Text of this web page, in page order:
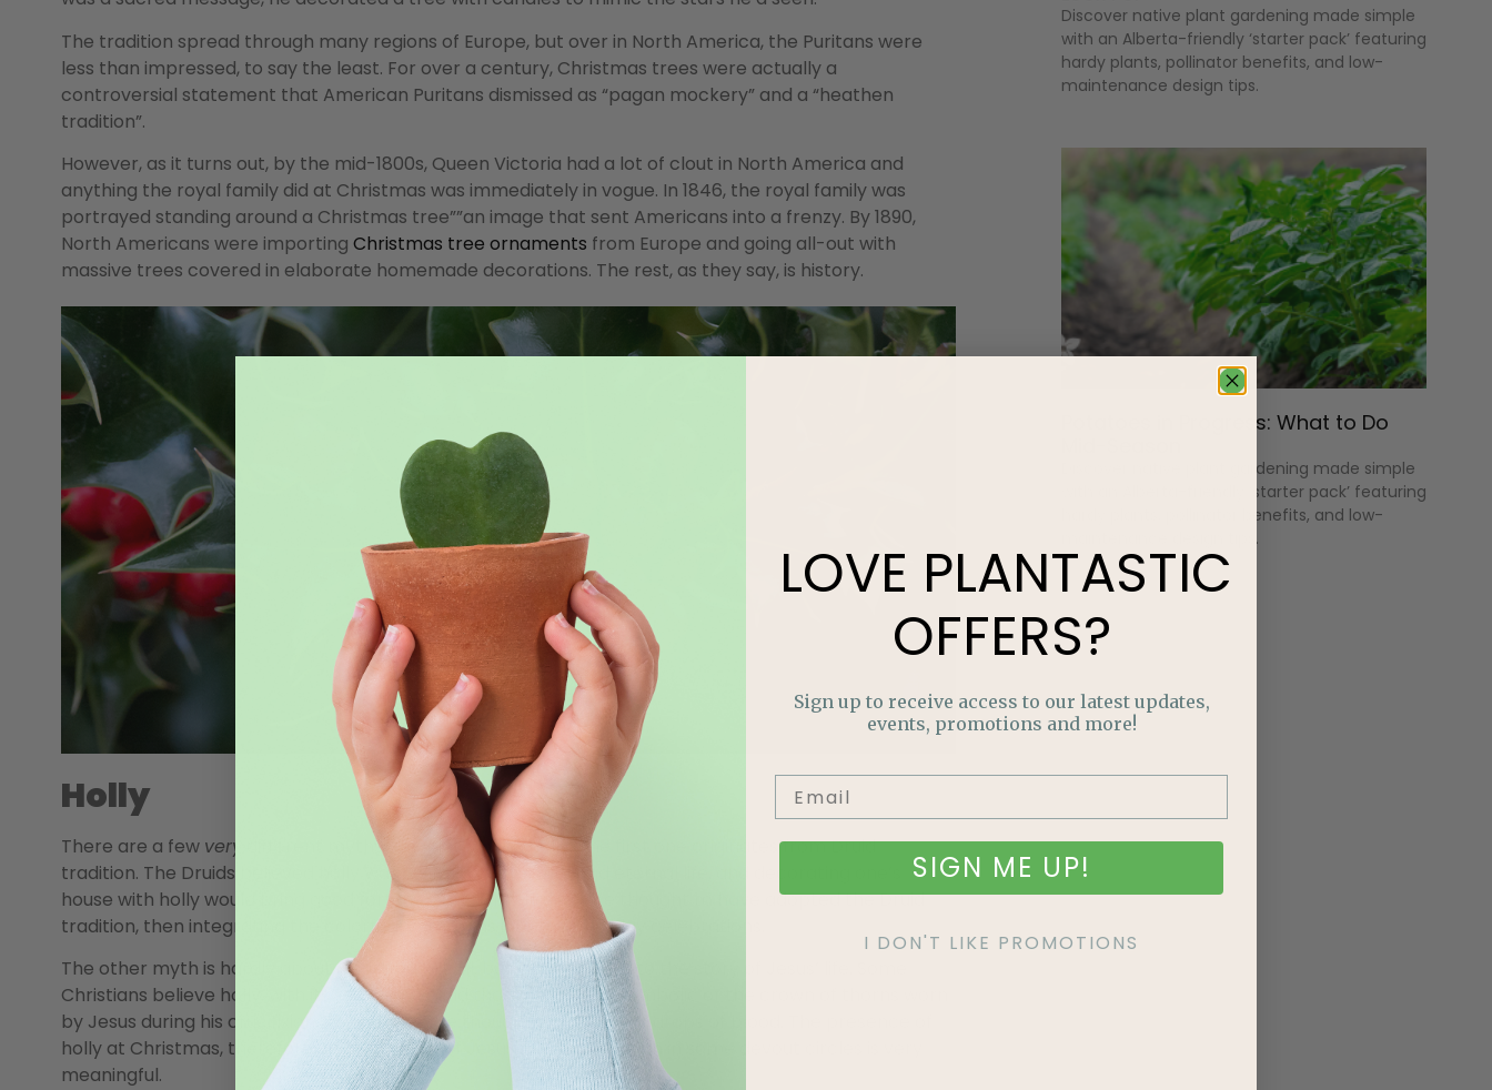
The tradition spread through many regions of Europe, but over in North America, the Puritans were
less than impressed, to say the least. For over a century, Christmas trees were actually a
controversial statement that American Puritans dismissed as “pagan mockery” and a “heathen
tradition”.
However, as it turns out, by the mid-1800s, Queen Victoria had a lot of clout in North America and
anything the royal family did at Christmas was immediately in vogue. In 1846, the royal family was
portrayed standing around a Christmas tree””an image that sent Americans into a frenzy. By 1890,
North Americans were importing Christmas tree ornaments from Europe and going all-out with
massive trees covered in elaborate homemade decorations. The rest, as they say, is history.
Holly
There are a few very
different myths associated with holly. The first one originates from Druid
tradition. The Druids believed holly was a symbol of fertility and eternal life, and decorating one’s
house with holly would bring good fortune. Early Christians were thought to have adopted the Druid
tradition, then integrating the colorful evergreens into their holiday celebrations.
The other myth is hardly about Christmas at all, but it does relate to the story of Jesus’ life. Some
Christians believe holly, with its red berries and thorny foliage, is symbolic of the crown of thorns worn
by Jesus during his crucifixion. The berries are thought to represent drops of blood. The presence of
holly at Christmas, therefore, brings the life of Jesus full-circle, which in some devout circles is very
meaningful.
Discover native plant gardening made simple
with an Alberta-friendly ‘starter pack’ featuring
hardy plants, pollinator benefits, and low-
maintenance design tips.
Potatoes in Progress: What to Do
Discover native plant gardening made simple
with an Alberta-friendly ‘starter pack’ featuring
hardy plants, pollinator benefits, and low-
maintenance design tips.
LOVE PLANTASTIC
OFFERS?
Sign up to receive access to our latest updates,
events, promotions and more!
SIGN ME UP!
I DON'T LIKE PROMOTIONS